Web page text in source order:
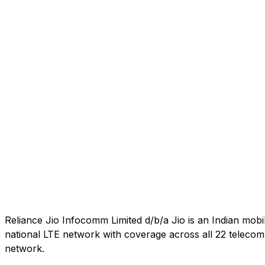
Reliance Jio Infocomm Limited d/b/a Jio is an Indian
national LTE network with coverage across all 22
network.